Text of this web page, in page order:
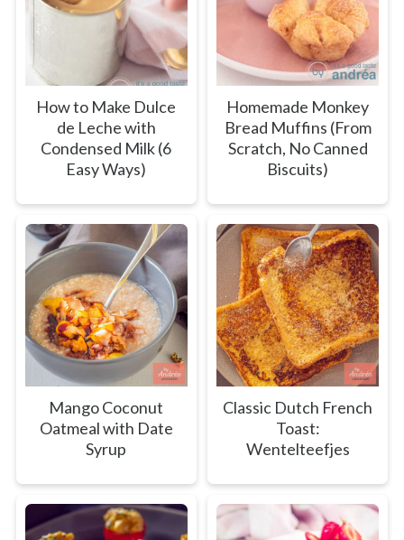
How to Make Dulce
de Leche with
Condensed Milk (6
Easy Ways)
Homemade Monkey
Bread Muffins (From
Scratch, No Canned
Biscuits)
Mango Coconut
Oatmeal with Date
Syrup
Classic Dutch French
Toast:
Wentelteefjes